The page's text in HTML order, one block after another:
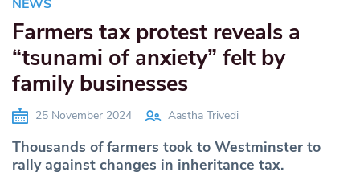
NEWS
Farmers tax protest reveals a
“tsunami of anxiety” felt by
family businesses
25 November 2024 Aastha Trivedi
Thousands of farmers took to Westminster to
rally against changes in inheritance tax.